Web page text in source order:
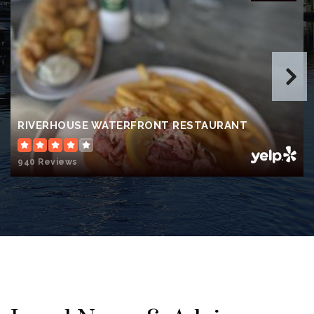
941-723-4833
Public
Buffalo Creek Middle School
941-721-2260
Public
6-8
Lincoln Memorial Middle School
RIVERHOUSE WATERFRONT RESTAURANT
940 Reviews